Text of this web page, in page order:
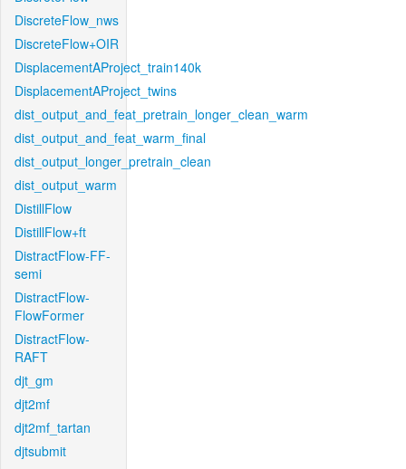
DiscreteFlow_nws
DiscreteFlow+OIR
DisplacementAProject_train140k
DisplacementAProject_twins
dist_output_and_feat_pretrain_longer_clean_warm
dist_output_and_feat_warm_final
dist_output_longer_pretrain_clean
dist_output_warm
DistillFlow
DistillFlow+ft
DistractFlow-FF-
semi
DistractFlow-
FlowFormer
DistractFlow-
RAFT
djt_gm
djt2mf
djt2mf_tartan
djtsubmit